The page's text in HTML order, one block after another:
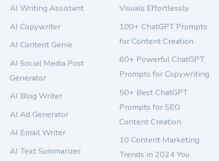
AI Writing Assistant
AI Copywriter
AI Content Genie
AI Social Media Post
Generator
AI Blog Writer
AI Ad Generator
AI Email Writer
AI Text Summarizer
Visuals Effortlessly
100+ ChatGPT Prompts
for Content Creation
60+ Powerful ChatGPT
Prompts for Copywriting
50+ Best ChatGPT
Prompts for SEO
Content Creation
10 Content Marketing
Trends in 2024 You